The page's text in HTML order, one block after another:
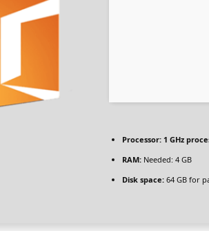
Processor: 1 GHz
RAM: Needed: 4 GB
Disk space: 64 GB for